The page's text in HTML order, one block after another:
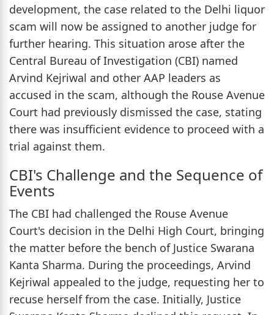
development, the case related to the Delhi liquor
scam will now be assigned to another judge for
further hearing. This situation arose after the
Central Bureau of Investigation (CBI) named
Arvind Kejriwal and other AAP leaders as
accused in the scam, although the Rouse Avenue
Court had previously dismissed the case, stating
there was insufficient evidence to proceed with a
trial against them.
CBI's Challenge and the Sequence of
Events
The CBI had challenged the Rouse Avenue
Court's decision in the Delhi High Court, bringing
the matter before the bench of Justice Swarana
Kanta Sharma. During the proceedings, Arvind
Kejriwal appealed to the judge, requesting her to
recuse herself from the case. Initially, Justice